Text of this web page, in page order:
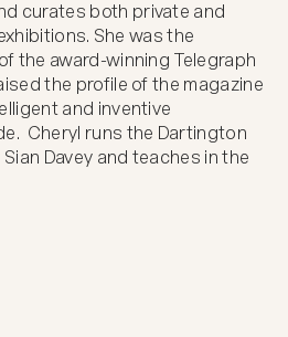
curates both private and
She was the
the award-winning Telegraph
the profile of the magazine
and inventive
Cheryl runs the Dartington
Davey and teaches in the